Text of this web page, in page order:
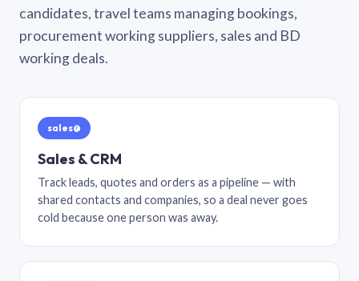
candidates, travel teams managing bookings,
procurement working suppliers, sales and BD
working deals.
sales@
Sales & CRM
Track leads, quotes and orders as a pipeline — with
shared contacts and companies, so a deal never goes
cold because one person was away.